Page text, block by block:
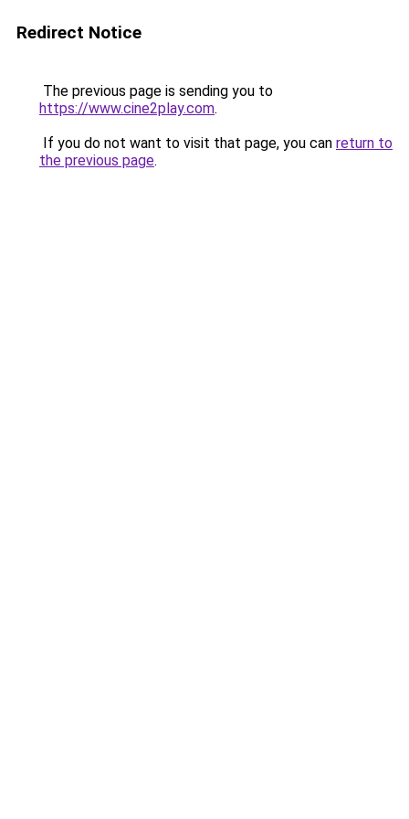
Redirect Notice
The previous page is sending you to
https://www.cine2play.com.
If you do not want to visit that page, you can return to
the previous page.